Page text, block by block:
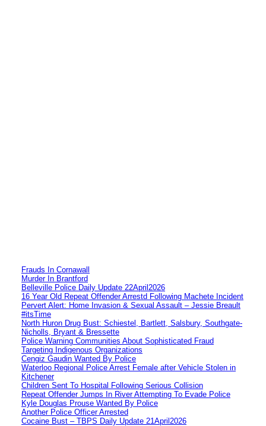
Frauds In Cornawall
Murder In Brantford
Belleville Police Daily Update 22April2026
16 Year Old Repeat Offender Arrestd Following Machete Incident
Pervert Alert: Home Invasion & Sexual Assault – Jessie Breault
#itsTime
North Huron Drug Bust: Schiestel, Bartlett, Salsbury, Southgate-
Nicholls, Bryant & Bressette
Police Warning Communities About Sophisticated Fraud
Targeting Indigenous Organizations
Cengiz Gaudin Wanted By Police
Waterloo Regional Police Arrest Female after Vehicle Stolen in
Kitchener
Children Sent To Hospital Following Serious Collision
Repeat Offender Jumps In River Attempting To Evade Police
Kyle Douglas Prouse Wanted By Police
Another Police Officer Arrested
Cocaine Bust – TBPS Daily Update 21April2026